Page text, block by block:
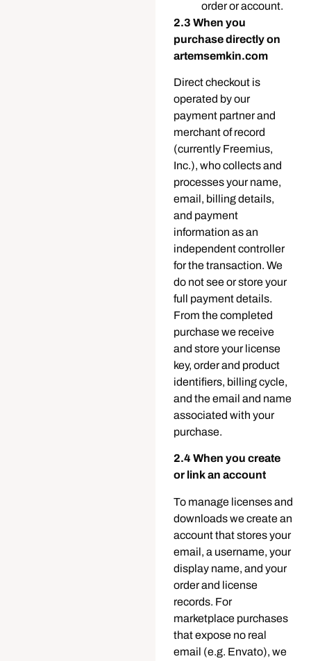
order or account.
2.3 When you
purchase directly on
artemsemkin.com
Direct checkout is
operated by our
payment partner and
merchant of record
(currently Freemius,
Inc.), who collects and
processes your name,
email, billing details,
and payment
information as an
independent controller
for the transaction. We
do not see or store your
full payment details.
From the completed
purchase we receive
and store your license
key, order and product
identifiers, billing cycle,
and the email and name
associated with your
purchase.
2.4 When you create
or link an account
To manage licenses and
downloads we create an
account that stores your
email, a username, your
display name, and your
order and license
records. For
marketplace purchases
that expose no real
email (e.g. Envato), we